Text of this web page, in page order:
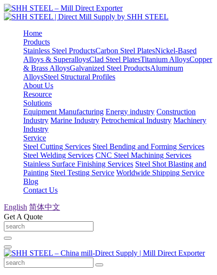
Home
Products
Stainless Steel ProductsCarbon Steel PlatesNickel-Based
Alloys & SuperalloysClad Steel PlatesTitanium AlloysCopper
& Brass AlloysGalvanized Steel ProductsAluminum
AlloysSteel Structural Profiles
About Us
Resource
Solutions
Equipment Manufacturing Energy industry Construction
Industry Marine Industry Petrochemical Industry Machinery
Industry
Service
Steel Cutting Services Steel Bending and Forming Services
Steel Welding Services CNC Steel Machining Services
Stainless Surface Finishing Services Steel Shot Blasting and
Painting Steel Testing Service Worldwide Shipping Service
Blog
Contact Us
English 简体中文
Get A Quote